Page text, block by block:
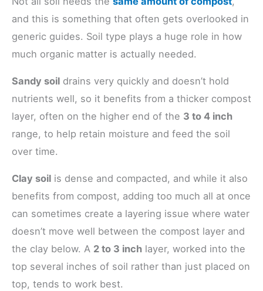
and this is something that often gets overlooked in
generic guides. Soil type plays a huge role in how
much organic matter is actually needed.
Sandy soil drains very quickly and doesn’t hold
nutrients well, so it benefits from a thicker compost
layer, often on the higher end of the 3 to 4 inch
range, to help retain moisture and feed the soil
over time.
Clay soil is dense and compacted, and while it also
benefits from compost, adding too much all at once
can sometimes create a layering issue where water
doesn’t move well between the compost layer and
the clay below. A 2 to 3 inch layer, worked into the
top several inches of soil rather than just placed on
top, tends to work best.